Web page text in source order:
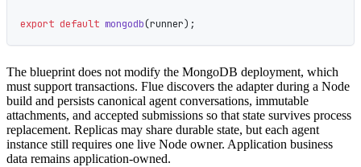
export default mongodb(runner);
The blueprint does not modify the MongoDB deployment, which
must support transactions. Flue discovers the adapter during a Node
build and persists canonical agent conversations, immutable
attachments, and accepted submissions so that state survives process
replacement. Replicas may share durable state, but each agent
instance still requires one live Node owner. Application business
data remains application-owned.